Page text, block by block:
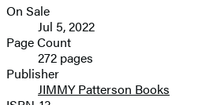
image
Formats
and
Prices
On Sale
Jul 5, 2022
Page Count
272 pages
Publisher
JIMMY Patterson Books